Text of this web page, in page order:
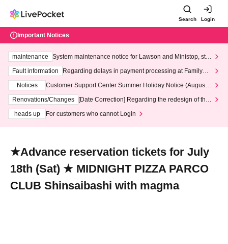
Search Login
Important Notices
maintenance
System maintenance notice for Lawson and Ministop, star
ting at 3:00 AM on Wednesday (Wed)
Fault information
Regarding delays in payment processing at FamilyMa
Notices
Customer Support Center Summer Holiday Notice (August 1
3th - August 14th, 2026)
Renovations/Changes
[Date Correction] Regarding the redesign of the
heads up
For customers who cannot Login
★Advance reservation tickets for July
18th (Sat) ★ MIDNIGHT PIZZA PARCO
CLUB Shinsaibashi with magma